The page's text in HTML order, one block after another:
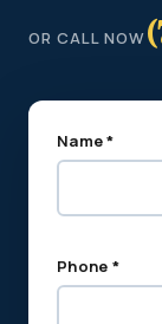
OR CALL NOW
Name *
Phone *